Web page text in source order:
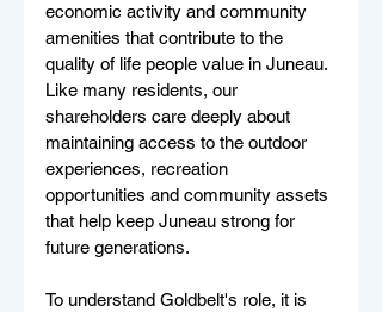
economic activity and community
amenities that contribute to the
quality of life people value in Juneau.
Like many residents, our
shareholders care deeply about
maintaining access to the outdoor
experiences, recreation
opportunities and community assets
that help keep Juneau strong for
future generations.
To understand Goldbelt's role, it is